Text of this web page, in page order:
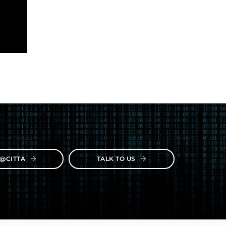
TALK TO US